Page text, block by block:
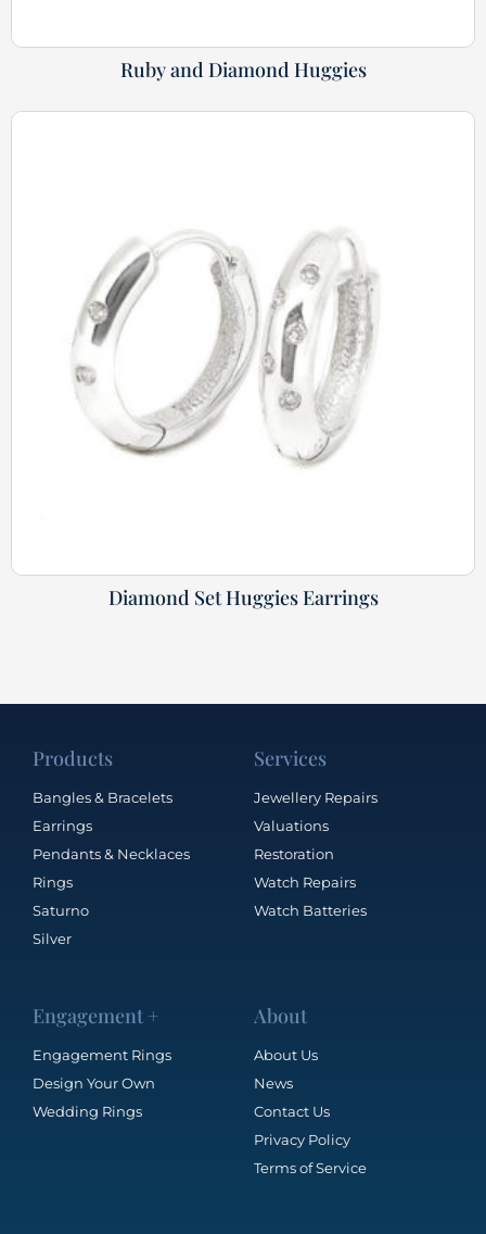
Ruby and Diamond Huggies
Diamond Set Huggies Earrings
Products
Bangles & Bracelets
Earrings
Pendants & Necklaces
Rings
Saturno
Silver
Services
Jewellery Repairs
Valuations
Restoration
Watch Repairs
Watch Batteries
Engagement +
Engagement Rings
Design Your Own
Wedding Rings
About
About Us
News
Contact Us
Privacy Policy
Terms of Service